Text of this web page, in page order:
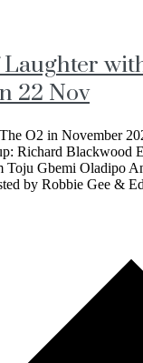
22 Nov
O2 in November
Richard Blackwood
Gbemi Oladipo
by Robbie Gee &